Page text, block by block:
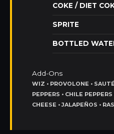
COKE / DIET
SPRITE
BOTTLED
Add-Ons
WIZ • PROVOLONE •
PEPPERS • CHILE
CHEESE • JALAPEÑOS •